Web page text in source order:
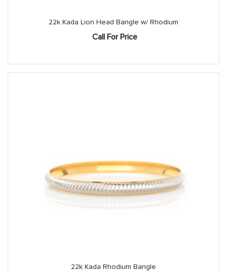
22k Kada Lion Head Bangle w/ Rhodium
Call For Price
22k Kada Rhodium Bangle